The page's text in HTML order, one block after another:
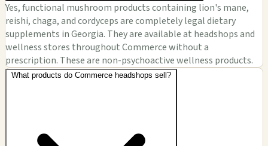
Yes, functional mushroom products containing lion's mane,
reishi, chaga, and cordyceps are completely legal dietary
supplements in Georgia. They are available at headshops and
wellness stores throughout Commerce without a
prescription. These are non-psychoactive wellness products.
What products do Commerce headshops sell?